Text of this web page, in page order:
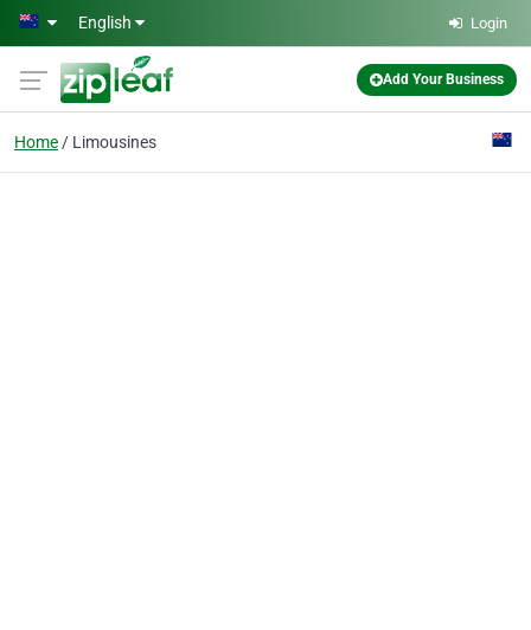
Skip to main content
English Login
Add Your Business
Home Limousines